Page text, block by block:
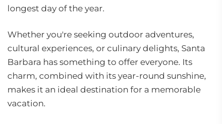
longest day of the year.
Whether you're seeking outdoor adventures,
cultural experiences, or culinary delights, Santa
Barbara has something to offer everyone. Its
charm, combined with its year-round sunshine,
makes it an ideal destination for a memorable
vacation.